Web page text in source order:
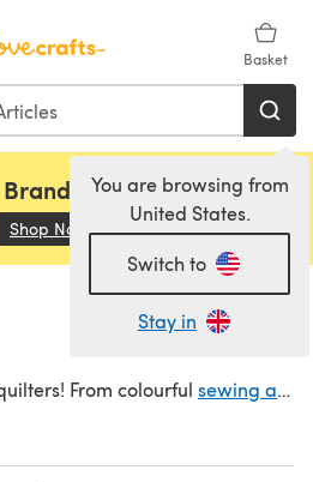
Basket
You are browsing from
United States.
Switch to
Stay in
Sirdar and Rowan!
Shop Now (opens in a new tab)
From colourful sewing and quilting threads